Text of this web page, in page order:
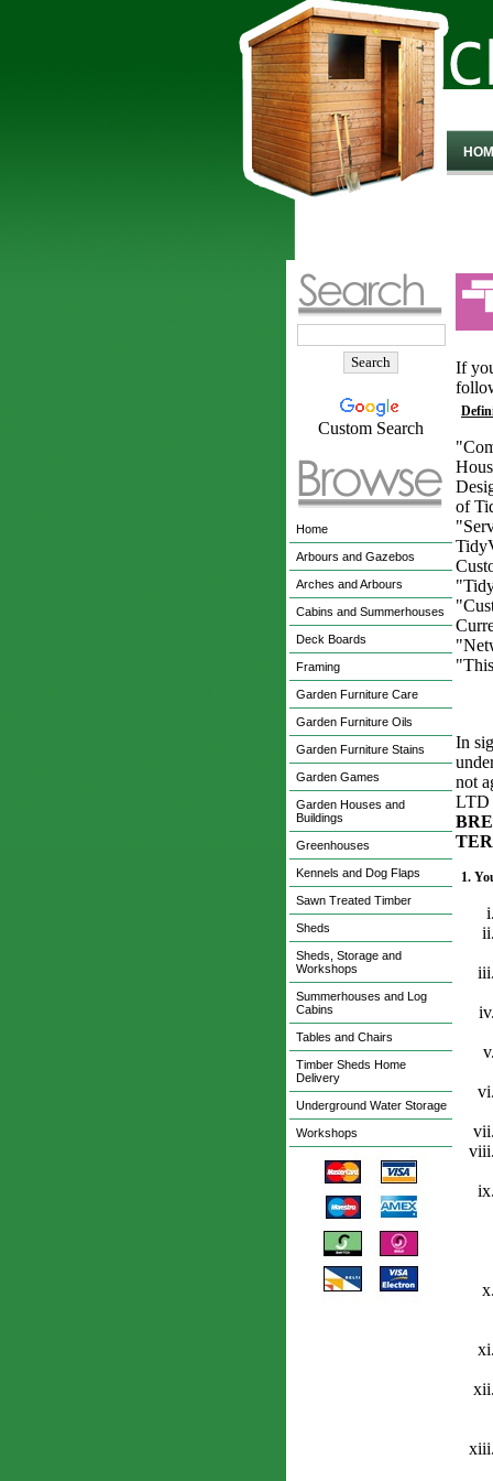
Custom Search
Home
Arbours and Gazebos
Arches and Arbours
Cabins and Summerhouses
Deck Boards
Framing
Garden Furniture Care
Garden Furniture Oils
Garden Furniture Stains
Garden Games
Garden Houses and
Buildings
Greenhouses
Kennels and Dog Flaps
Sawn Treated Timber
Sheds
Sheds, Storage and
Workshops
Summerhouses and Log
Cabins
Tables and Chairs
Timber Sheds Home
Delivery
Underground Water Storage
Workshops
If
of
In
not
LTD
1.